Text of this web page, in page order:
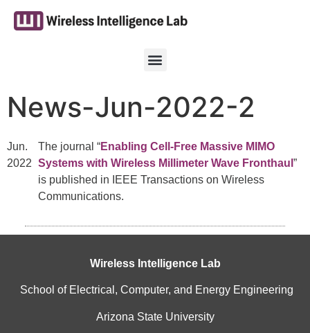
News-Jun-2022-2
Jun.
2022
The journal “Enabling Cell-Free Massive MIMO
Systems with Wireless Millimeter Wave Fronthaul”
is published in IEEE Transactions on Wireless
Communications.
Wireless Intelligence Lab
School of Electrical, Computer, and Energy Engineering
Arizona State University